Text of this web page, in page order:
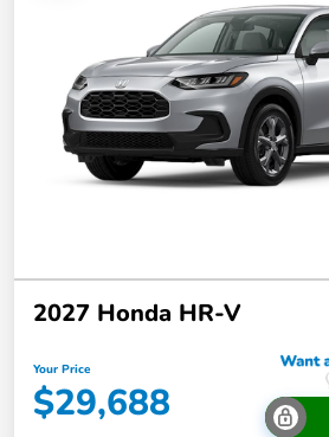
2027 Honda HR-V
Your Price
$29,688